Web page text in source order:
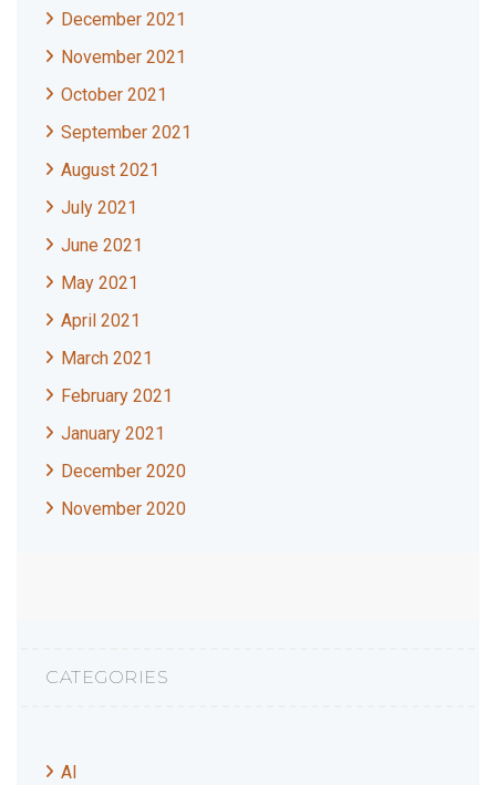
December 2021
November 2021
October 2021
September 2021
August 2021
July 2021
June 2021
May 2021
April 2021
March 2021
February 2021
January 2021
December 2020
November 2020
CATEGORIES
AI